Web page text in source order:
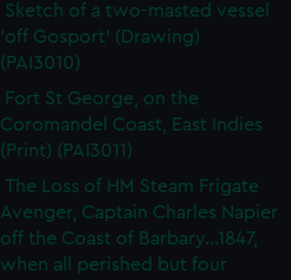
Sketch of a two-masted vessel
'off Gosport' (Drawing)
(PAI3010)
Fort St George, on the
Coromandel Coast, East Indies
(Print) (PAI3011)
The Loss of HM Steam Frigate
Avenger, Captain Charles Napier
off the Coast of Barbary...1847,
when all perished but four